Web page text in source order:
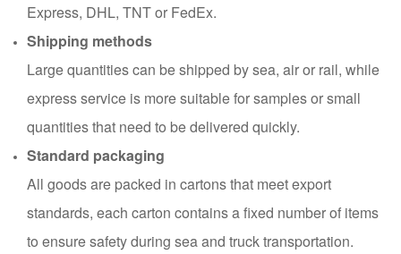
Express, DHL, TNT or FedEx.
Shipping methods
Large quantities can be shipped by sea, air or rail, while
express service is more suitable for samples or small
quantities that need to be delivered quickly.
Standard packaging
All goods are packed in cartons that meet export
standards, each carton contains a fixed number of items
to ensure safety during sea and truck transportation.